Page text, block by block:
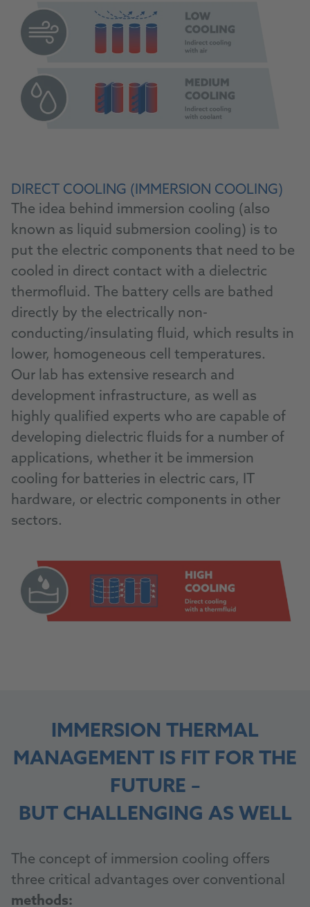
DIRECT COOLING (IMMERSION COOLING)
The idea behind immersion cooling (also
known as liquid submersion cooling) is to
put the electric components that need to be
cooled in direct contact with a dielectric
thermofluid. The battery cells are bathed
directly by the electrically non-
conducting/insulating fluid, which results in
lower, homogeneous cell temperatures.
Our lab has extensive research and
development infrastructure, as well as
highly qualified experts who are capable of
developing dielectric fluids for a number of
applications, whether it be immersion
cooling for batteries in electric cars, IT
hardware, or electric components in other
sectors.
IMMERSION THERMAL
MANAGEMENT IS FIT FOR THE
FUTURE –
BUT CHALLENGING AS WELL
The concept of immersion cooling offers
three critical advantages over conventional
methods: